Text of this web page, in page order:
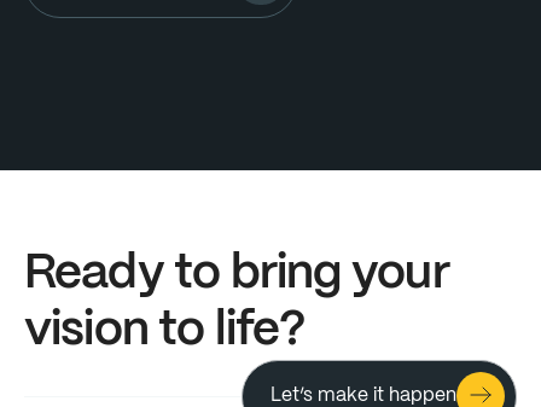
Ready to bring your
vision to life?
Ready to bring your
vision to life?
Let’s make it happen